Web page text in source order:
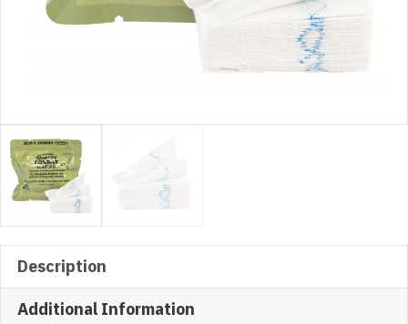
Description
Additional Information